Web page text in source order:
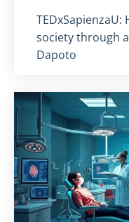
Titolo card:
society through
Dapoto